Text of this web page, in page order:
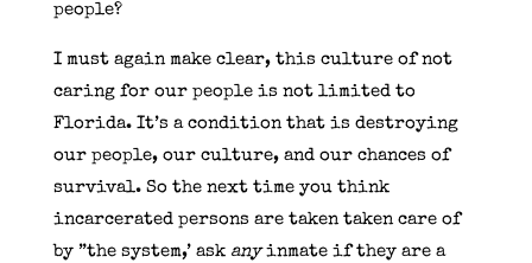
people?
I must again make clear, this culture of not
caring for our people is not limited to
Florida. It’s a condition that is destroying
our people, our culture, and our chances of
survival. So the next time you think
incarcerated persons are taken taken care of
by ”the system,’ ask anyinmate if they are a